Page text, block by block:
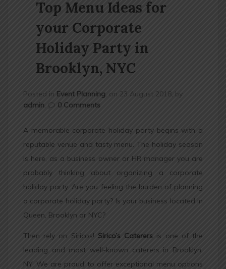
Top Menu Ideas for
your Corporate
Holiday Party in
Brooklyn, NYC
Posted in Event Planning , on 23 August 2018, by
admin
0 Comments
A memorable corporate holiday party begins with a
reputable venue and tasty menu. The holiday season
is here, as a business owner or HR manager you are
probably thinking about organizing a corporate
holiday party. Are you feeling the burden of planning
a corporate holiday party? Is your business located in
Queen, Brooklyn or NYC?
Then rely on Siricos! Sirico’s Caterers is one of the
leading and most well-known caterers in Brooklyn,
NY. We are proud to offer exceptional menu options